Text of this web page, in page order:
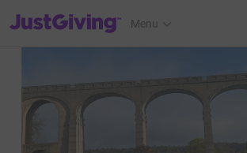
JustGiving’s homepage
Menu